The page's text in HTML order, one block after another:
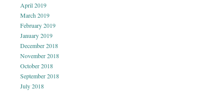
April 2019
March 2019
February 2019
January 2019
December 2018
November 2018
October 2018
September 2018
July 2018